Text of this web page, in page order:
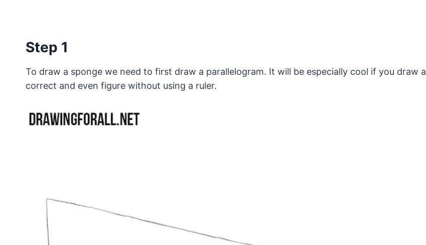
Step 1
To draw a sponge we need to first draw a parallelogram. It will be especially cool if you draw a
correct and even figure without using a ruler.